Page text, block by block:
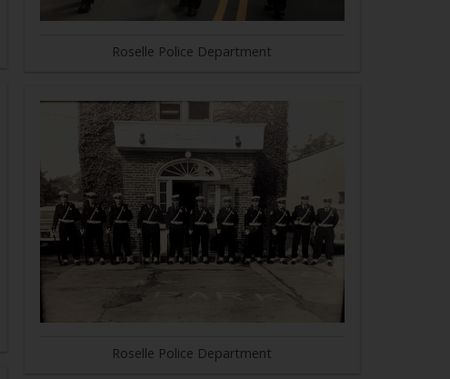
Roselle Police Department
Roselle Police Department